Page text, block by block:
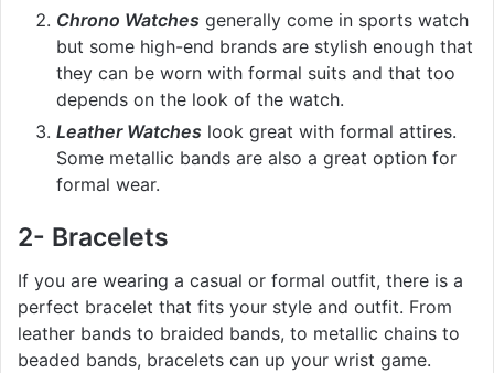
Chrono Watches generally come in sports watch
but some high-end brands are stylish enough that
they can be worn with formal suits and that too
depends on the look of the watch.
Leather Watches look great with formal attires.
Some metallic bands are also a great option for
formal wear.
2- Bracelets
If you are wearing a casual or formal outfit, there is a
perfect bracelet that fits your style and outfit. From
leather bands to braided bands, to metallic chains to
beaded bands, bracelets can up your wrist game.